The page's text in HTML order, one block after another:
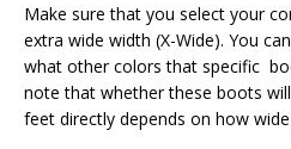
Make sure that you select your
extra wide width (X-Wide). You
what other colors that specific
note that whether these boots
feet directly depends on how